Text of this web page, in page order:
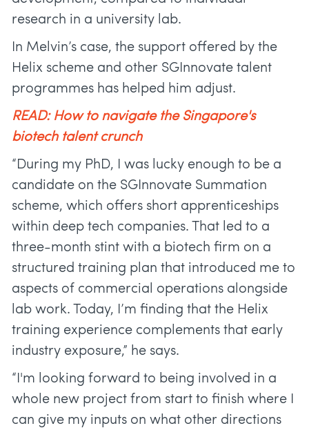
research in a university lab.
In Melvin’s case, the support offered by the
Helix scheme and other SGInnovate talent
programmes has helped him adjust.
READ: How to navigate the Singapore's
biotech talent crunch
“During my PhD, I was lucky enough to be a
candidate on the SGInnovate Summation
scheme, which offers short apprenticeships
within deep tech companies. That led to a
three-month stint with a biotech firm on a
structured training plan that introduced me to
aspects of commercial operations alongside
lab work. Today, I’m finding that the Helix
training experience complements that early
industry exposure,” he says.
“I'm looking forward to being involved in a
whole new project from start to finish where I
can give my inputs on what other directions